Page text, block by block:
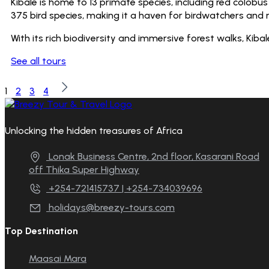
375 bird species, making it a haven for birdwatchers and
With its rich biodiversity and immersive forest walks,
See all tours
1 2 3 4
Unlocking the hidden treasures of Africa
Lonak Business Centre, 2nd floor, Kasarani Road
off Thika Super Highway
+254-721415737 | +254-734039696
holidays@breezy-tours.com
Top Destination
Maasai Mara